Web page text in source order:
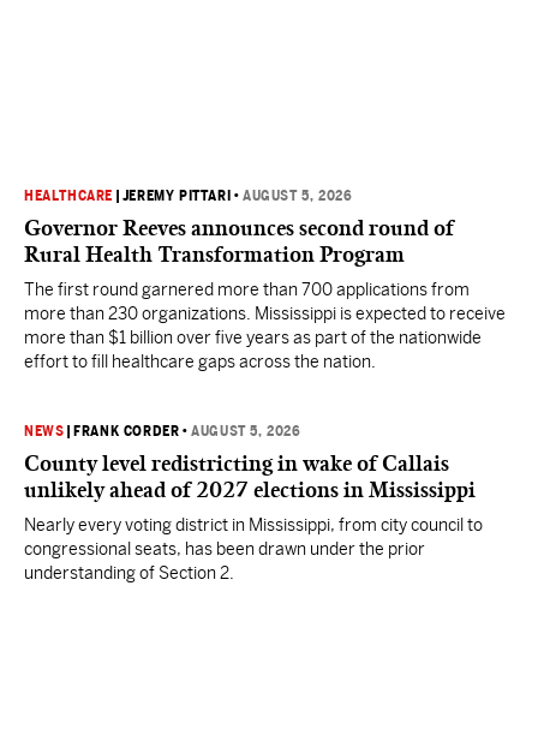
HEALTHCARE JEREMY PITTARI •AUGUST 5, 2026
Governor Reeves announces second round of
Rural Health Transformation Program
The first round garnered more than 700 applications from
more than 230 organizations. Mississippi is expected to receive
more than $1 billion over five years as part of the nationwide
effort to fill healthcare gaps across the nation.
NEWS FRANK CORDER •AUGUST 5, 2026
County level redistricting in wake of Callais
unlikely ahead of 2027 elections in Mississippi
Nearly every voting district in Mississippi, from city council to
congressional seats, has been drawn under the prior
understanding of Section 2.